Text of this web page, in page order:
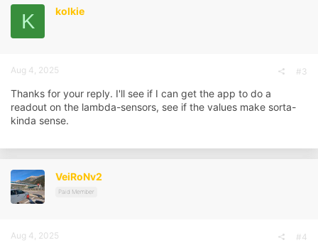
i
n
s
K kolkie
Aug 4, 2025 #3
Thanks for your reply. I'll see if I can get the app to do a
readout on the lambda-sensors, see if the values make sorta-
kinda sense.
VeiRoNv2
Paid Member
Aug 4, 2025 #4